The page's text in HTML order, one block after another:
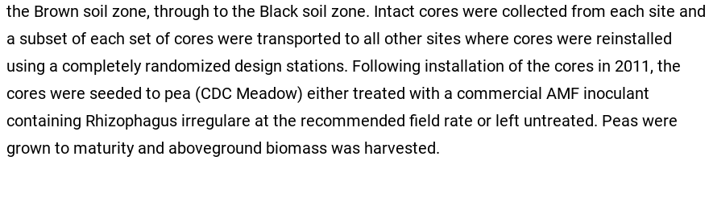
the Brown soil zone, through to the Black soil zone. Intact cores were collected from each site and
a subset of each set of cores were transported to all other sites where cores were reinstalled
using a completely randomized design stations. Following installation of the cores in 2011, the
cores were seeded to pea (CDC Meadow) either treated with a commercial AMF inoculant
containing Rhizophagus irregulare at the recommended field rate or left untreated. Peas were
grown to maturity and aboveground biomass was harvested.